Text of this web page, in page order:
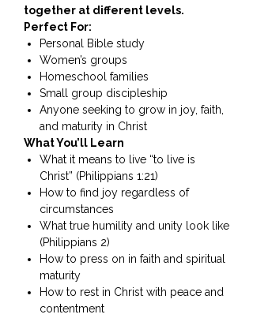
together at different levels.
Perfect For:
Personal Bible study
Women’s groups
Homeschool families
Small group discipleship
Anyone seeking to grow in joy, faith,
and maturity in Christ
What You’ll Learn
What it means to live “to live is
Christ” (Philippians 1:21)
How to find joy regardless of
circumstances
What true humility and unity look like
(Philippians 2)
How to press on in faith and spiritual
maturity
How to rest in Christ with peace and
contentment